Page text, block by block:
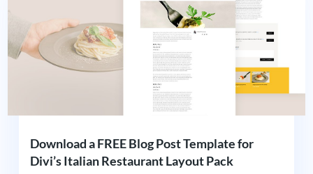
Download a FREE Blog Post Template for
Divi’s Italian Restaurant Layout Pack